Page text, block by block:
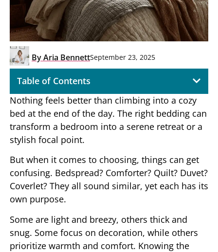
ByAria BennettSeptember 23, 2025
Table of Contents
Nothing feels better than climbing into a cozy
bed at the end of the day. The right bedding can
transform a bedroom into a serene retreat or a
stylish focal point.
But when it comes to choosing, things can get
confusing. Bedspread? Comforter? Quilt? Duvet?
Coverlet? They all sound similar, yet each has its
own purpose.
Some are light and breezy, others thick and
snug. Some focus on decoration, while others
prioritize warmth and comfort. Knowing the